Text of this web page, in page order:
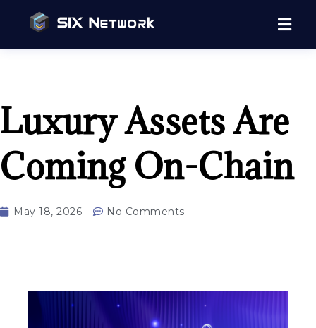
Luxury Assets Are
Coming On-Chain
May 18, 2026 No Comments